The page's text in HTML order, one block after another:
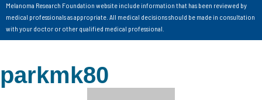
Melanoma Research Foundation website include information that has been reviewed by
medical professionals as appropriate. All medical decisions should be made in consultation
with your doctor or other qualified medical professional.
parkmk80